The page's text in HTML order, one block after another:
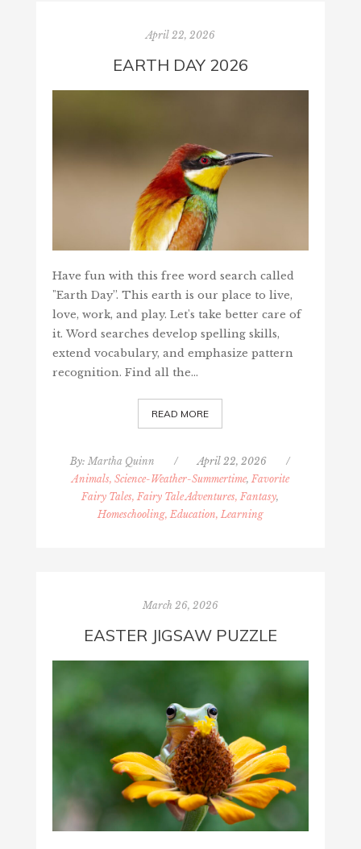
April 22, 2026
EARTH DAY 2026
Have fun with this free word search called
"Earth Day”. This earth is our place to live,
love, work, and play. Let's take better care of
it. Word searches develop spelling skills,
extend vocabulary, and emphasize pattern
recognition. Find all the…
READ MORE
By:Martha Quinn / April 22, 2026
/
Animals, Science-Weather-Summertime, Favorite
Fairy Tales, Fairy Tale Adventures, Fantasy,
Homeschooling, Education, Learning
March 26, 2026
EASTER JIGSAW PUZZLE